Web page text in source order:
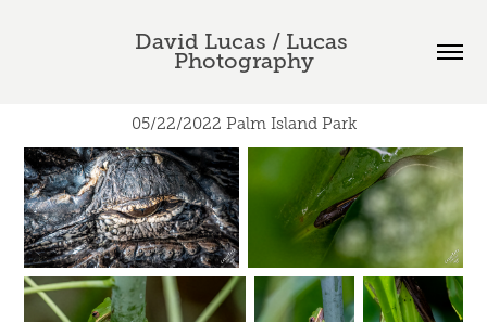
David Lucas / Lucas
Photography
05/22/2022 Palm Island Park